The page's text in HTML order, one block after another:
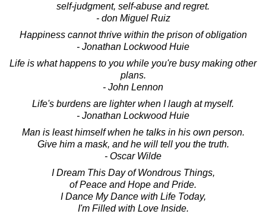
self-judgment, self-abuse and regret.
- don Miguel Ruiz
Happiness cannot thrive within the prison of obligation
- Jonathan Lockwood Huie
Life is what happens to you while you're busy making other
plans.
- John Lennon
Life's burdens are lighter when I laugh at myself.
- Jonathan Lockwood Huie
Man is least himself when he talks in his own person.
Give him a mask, and he will tell you the truth.
- Oscar Wilde
I Dream This Day of Wondrous Things,
of Peace and Hope and Pride.
I Dance My Dance with Life Today,
I'm Filled with Love Inside.